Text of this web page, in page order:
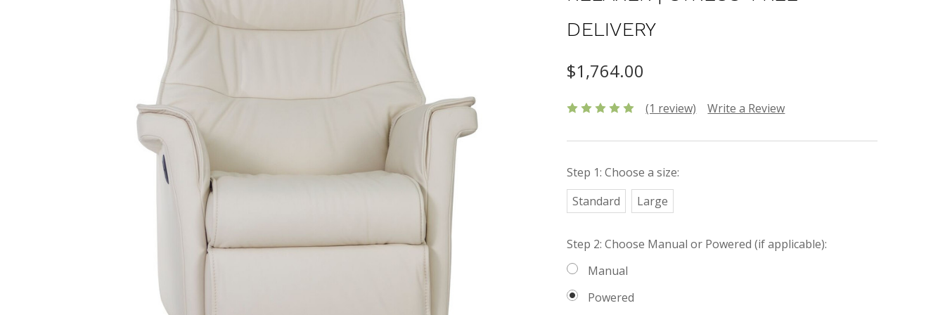
DELIVERY
$1,764.00
(1 review) Write a Review
Step 1: Choose a size:
Standard
Large
Step 2: Choose Manual or Powered (if applicable):
Manual
Powered